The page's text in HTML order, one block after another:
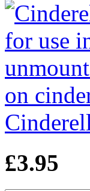
£3.95